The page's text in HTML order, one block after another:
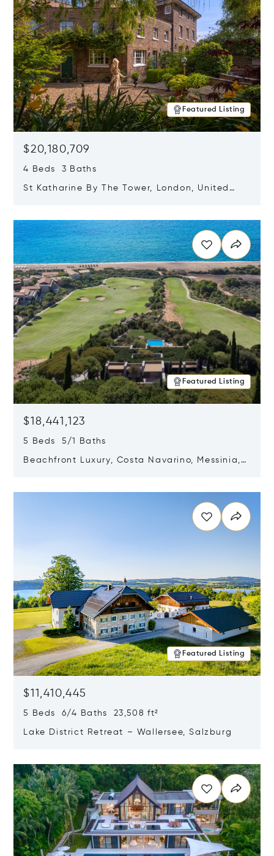
Featured Listing
$20,180,709
4 Beds 3 Baths
St Katharine By The Tower, London, United
Featured Listing
$18,441,123
5 Beds 5/1 Baths
Beachfront Luxury, Costa Navarino, Messinia,
Featured Listing
$11,410,445
5 Beds 6/4 Baths 23,508 ft²
Lake District Retreat – Wallersee, Salzburg